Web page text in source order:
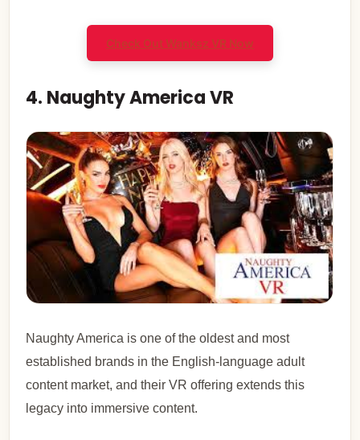
Check Out Wanksz VR Now
4. Naughty America VR
Naughty America is one of the oldest and most
established brands in the English-language adult
content market, and their VR offering extends this
legacy into immersive content.